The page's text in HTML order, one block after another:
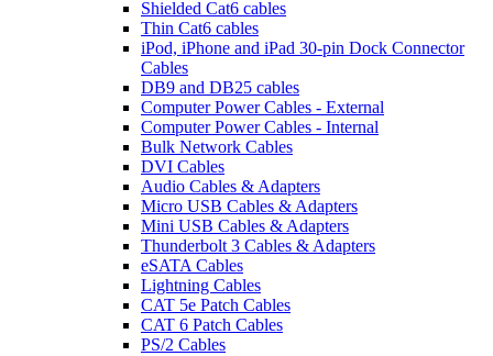
Shielded Cat6 cables
Thin Cat6 cables
iPod, iPhone and iPad 30-pin Dock Connector
Cables
DB9 and DB25 cables
Computer Power Cables - External
Computer Power Cables - Internal
Bulk Network Cables
DVI Cables
Audio Cables & Adapters
Micro USB Cables & Adapters
Mini USB Cables & Adapters
Thunderbolt 3 Cables & Adapters
eSATA Cables
Lightning Cables
CAT 5e Patch Cables
CAT 6 Patch Cables
PS/2 Cables